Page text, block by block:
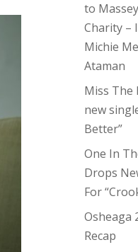
to
Charity –
Michie
Ataman
Miss The
new
Better”
One In
Drops
For
Osheaga
Recap